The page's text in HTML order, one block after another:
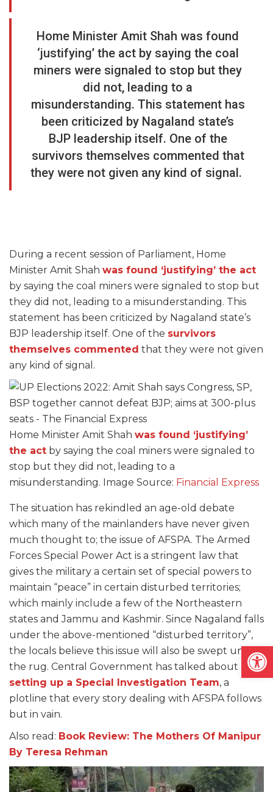
Home Minister Amit Shah was found
‘justifying’ the act by saying the coal
miners were signaled to stop but they
did not, leading to a
misunderstanding. This statement has
been criticized by Nagaland state’s
BJP leadership itself. One of the
survivors themselves commented that
they were not given any kind of signal.
During a recent session of Parliament, Home
Minister Amit Shah was found ‘justifying’ the act
by saying the coal miners were signaled to stop but
they did not, leading to a misunderstanding. This
statement has been criticized by Nagaland state’s
BJP leadership itself. One of the survivors
themselves commented that they were not given
any kind of signal.
Home Minister Amit Shah was found ‘justifying’
the act by saying the coal miners were signaled to
stop but they did not, leading to a
misunderstanding. Image Source: Financial Express
The situation has rekindled an age-old debate
which many of the mainlanders have never given
much thought to; the issue of AFSPA. The Armed
Forces Special Power Act is a stringent law that
gives the military a certain set of special powers to
maintain “peace” in certain disturbed territories;
which mainly include a few of the Northeastern
states and Jammu and Kashmir. Since Nagaland falls
under the above-mentioned “disturbed territory”,
the locals believe this issue will also be swept under
the rug. Central Government has talked about
setting up a Special Investigation Team, a
plotline that every story dealing with AFSPA follows
but in vain.
Also read: Book Review: The Mothers Of Manipur
By Teresa Rehman